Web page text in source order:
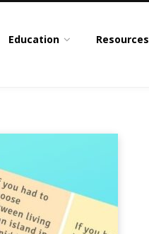
Education Resources